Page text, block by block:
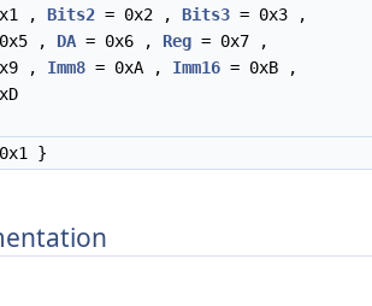
, Bits2 = 0x2 , Bits3 = 0x3 ,
, DA = 0x6 , Reg = 0x7 ,
, Imm8 = 0xA , Imm16 = 0xB ,
}